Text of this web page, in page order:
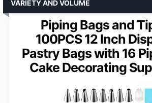
Piping Bags and
100PCS 12 Inch
Pastry Bags with 16
Cake Decorating
VARIETY AND VOLUME